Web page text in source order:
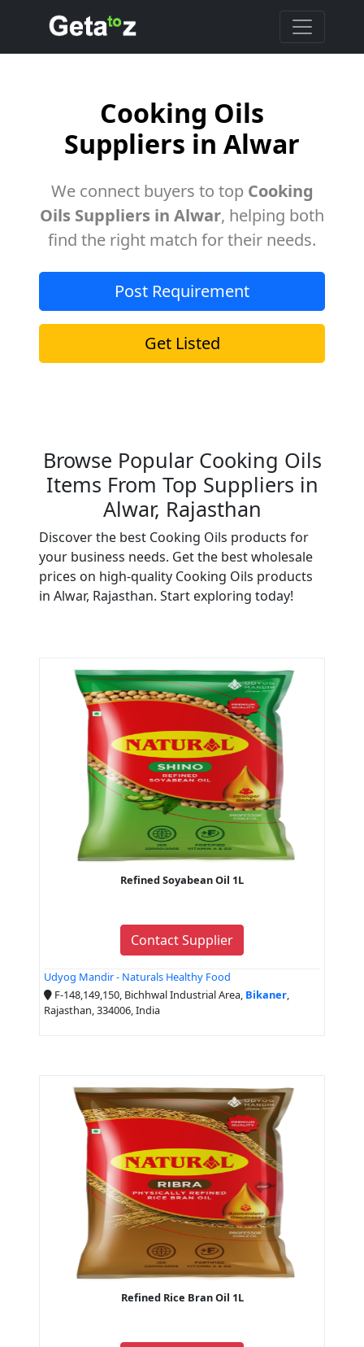
Cooking Oils
Suppliers in Alwar
We connect buyers to top Cooking
Oils Suppliers in Alwar, helping both
find the right match for their needs.
Post Requirement
Get Listed
Browse Popular Cooking Oils
Items From Top Suppliers in
Alwar, Rajasthan
Discover the best Cooking Oils products for
your business needs. Get the best wholesale
prices on high-quality Cooking Oils products
in Alwar, Rajasthan. Start exploring today!
Refined Soyabean Oil 1L
Contact Supplier
Udyog Mandir - Naturals Healthy Food
F-148,149,150, Bichhwal Industrial Area, Bikaner,
Rajasthan, 334006, India
Refined Rice Bran Oil 1L